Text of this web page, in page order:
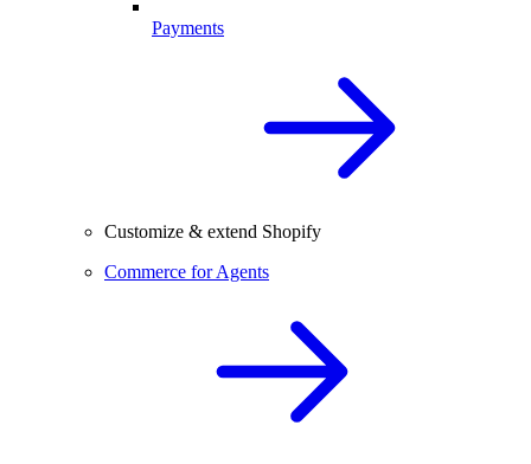
Payments
Customize & extend Shopify
Commerce for Agents